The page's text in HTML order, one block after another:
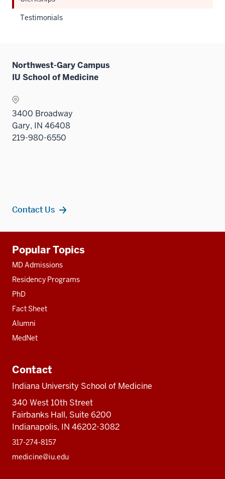
Testimonials
Northwest-Gary Campus
IU School of Medicine
3400 Broadway
Gary, IN 46408
219-980-6550
Contact Us
resources
Popular Topics
MD Admissions
Residency Programs
PhD
Fact Sheet
Alumni
MedNet
Contact
Indiana University School of Medicine
340 West 10th Street
Fairbanks Hall, Suite 6200
Indianapolis, IN 46202-3082
317-274-8157
medicine@iu.edu